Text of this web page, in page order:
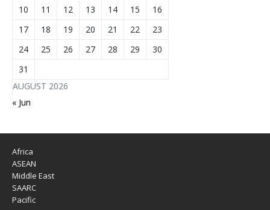
AUGUST 2026
10
11 12 13 14 15
16
17
18 19 20 21 22
23
24
25 26 27 28 29
30
31
« Jun
Africa
ASEAN
Middle East
SAARC
Pacific